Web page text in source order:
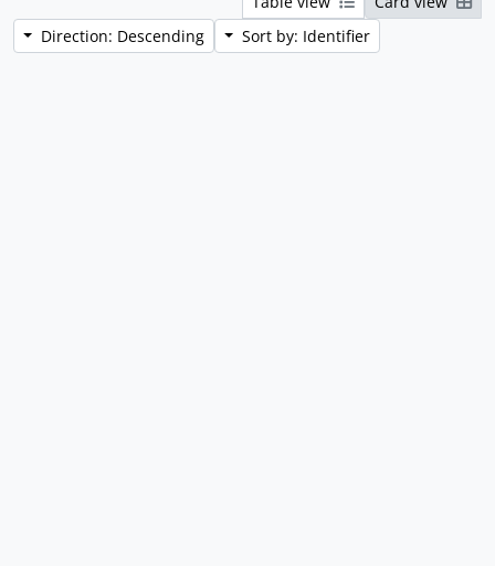
Sort by: Identifier
Direction: Descending